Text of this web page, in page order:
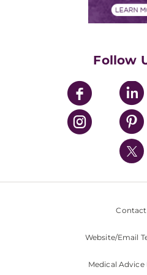
UPMC Enterprises
UPMC Health Plan
UPMC International
Nondiscrimination Policy
Follow
Contact
Website/Email
Medical